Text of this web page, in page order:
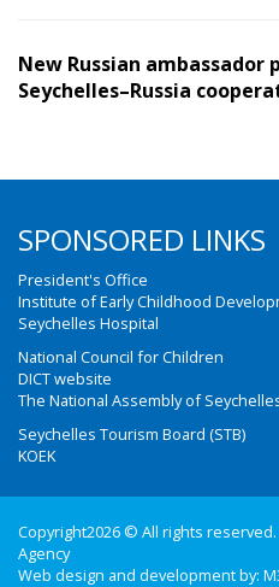
New Russian
Seychelles–Russia
SPONSORED LINKS
President's Office
Institute of Early Childhood
Seychelles Hospital
National Council for Children
DICT website
The National Assembly of
Seychelles Tourism Board (STB)
KOEK
Copyright2026 © All rights
Agency
Web design and development by: